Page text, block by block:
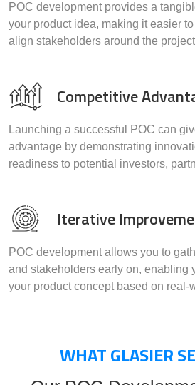
POC development provides a
your product idea, making it easier
align stakeholders around the
Competitive
Launching a successful POC can
advantage by demonstrating
readiness to potential investors,
Iterative
POC development allows you to
and stakeholders early on, enabling
your product concept based on real-
WHAT GLASIER